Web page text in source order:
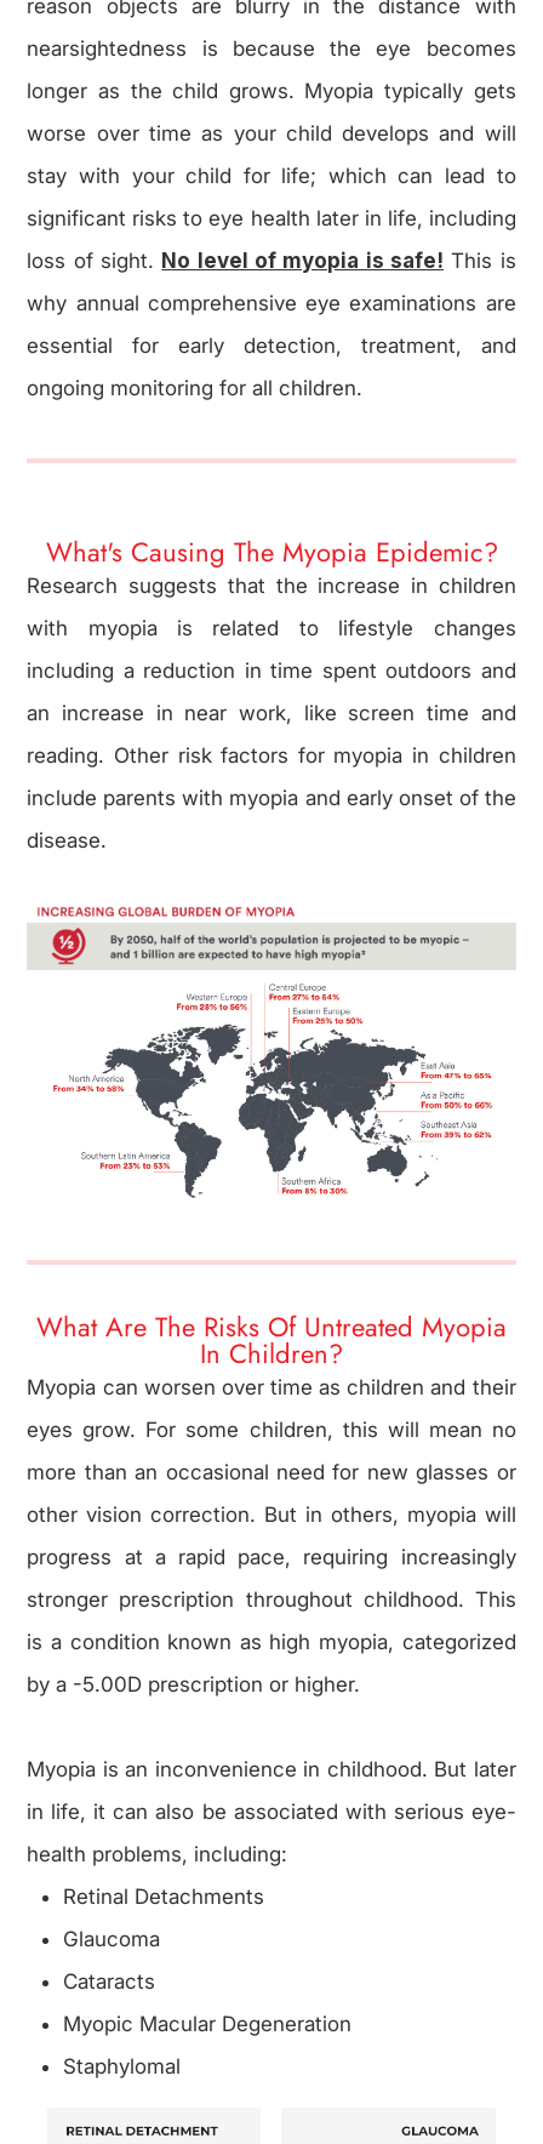
reason objects are blurry in the distance with
nearsightedness is because the eye becomes
longer as the child grows. Myopia typically gets
worse over time as your child develops and will
stay with your child for life; which can lead to
significant risks to eye health later in life, including
loss of sight. No level of myopia is safe! This is
why annual comprehensive eye examinations are
essential for early detection, treatment, and
ongoing monitoring for all children.
What's Causing The Myopia Epidemic?
Research suggests that the increase in children
with myopia is related to lifestyle changes
including a reduction in time spent outdoors and
an increase in near work, like screen time and
reading. Other risk factors for myopia in children
include parents with myopia and early onset of the
disease.
What Are The Risks Of Untreated Myopia
In Children?
Myopia can worsen over time as children and their
eyes grow. For some children, this will mean no
more than an occasional need for new glasses or
other vision correction. But in others, myopia will
progress at a rapid pace, requiring increasingly
stronger prescription throughout childhood. This
is a condition known as high myopia, categorized
by a -5.00D prescription or higher.
Myopia is an inconvenience in childhood. But later
in life, it can also be associated with serious eye-
health problems, including:
Retinal Detachments
Glaucoma
Cataracts
Myopic Macular Degeneration
Staphylomal